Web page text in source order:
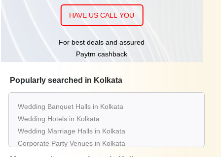
HAVE US CALL YOU
For best deals and assured
Paytm cashback
Popularly searched in Kolkata
Wedding Banquet Halls in Kolkata
Wedding Hotels in Kolkata
Wedding Marriage Halls in Kolkata
Corporate Party Venues in Kolkata